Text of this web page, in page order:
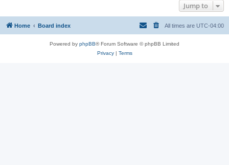
Jump to
Home Board index All times are UTC-04:00
Powered by phpBB® Forum Software © phpBB Limited
Privacy| Terms